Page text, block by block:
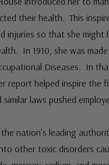
their health. This
injuries so that she might
In 1910, she was
Diseases. In
report helped inspire the
similar laws pushed
nation’s leading
other toxic disorders